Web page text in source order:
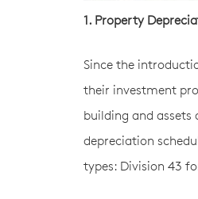
1. Property
Since the
their investment
building and assets
depreciation
types: Division 43